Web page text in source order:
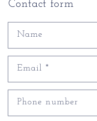
Contact form
Name
Email*
Phone number